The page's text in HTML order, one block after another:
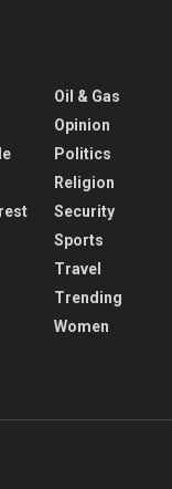
Oil & Gas
Opinion
Politics
Religion
Security
Sports
Travel
Trending
Women